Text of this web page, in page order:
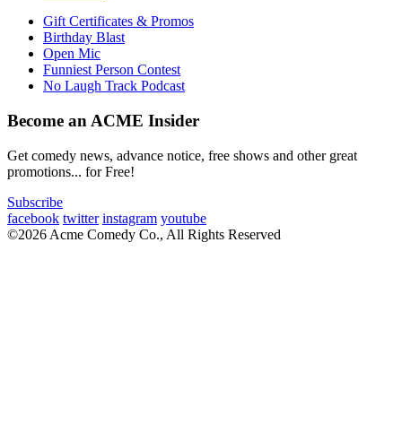
Gift Certificates & Promos
Birthday Blast
Open Mic
Funniest Person Contest
No Laugh Track Podcast
Become an ACME Insider
Get comedy news, advance notice, free shows and other great
promotions... for Free!
Subscribe
facebook twitter instagram youtube
©2026 Acme Comedy Co., All Rights Reserved